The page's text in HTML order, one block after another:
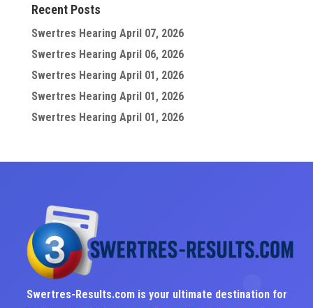
Recent Posts
Swertres Hearing April 07, 2026
Swertres Hearing April 06, 2026
Swertres Hearing April 01, 2026
Swertres Hearing April 01, 2026
Swertres Hearing April 01, 2026
Swertres-Results.com is your ultimate destination for